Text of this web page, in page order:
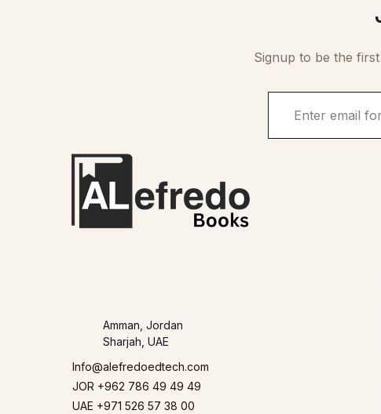
Signup to be the
Amman, Jordan
Sharjah, UAE
Info@alefredoedtech.com
JOR +962 786 49 49 49
UAE +971 526 57 38 00